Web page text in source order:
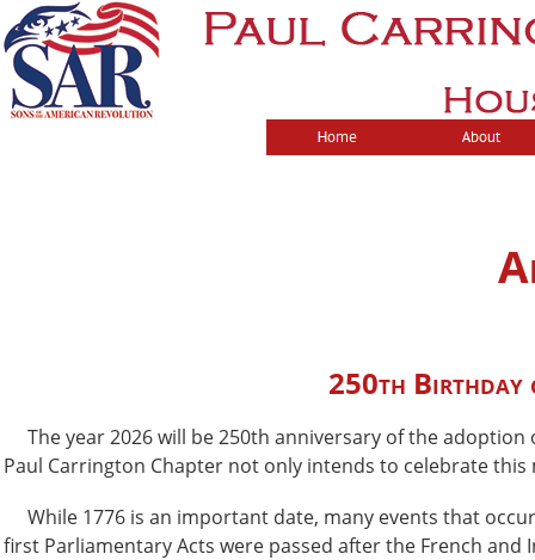
250th Birthday
The year 2026 will be 250th anniversary of the
Paul Carrington Chapter not only intends to celebrate
While 1776 is an important date, many events that
first Parliamentary Acts were passed after the French